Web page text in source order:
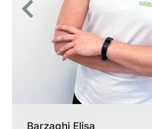
Barzaghi Elisa